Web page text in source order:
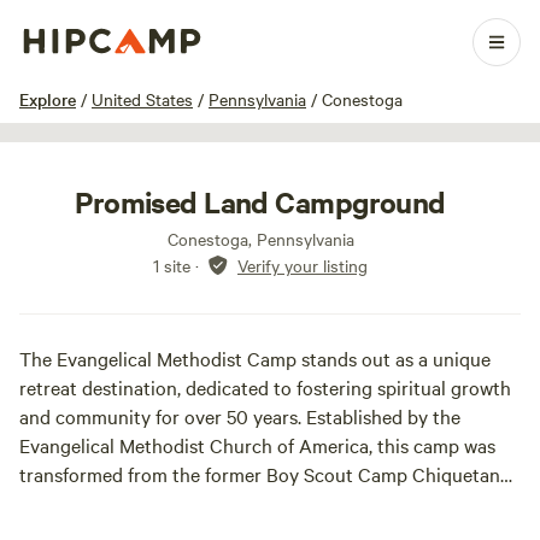
Explore / United States / Pennsylvania / Conestoga
1 / 13
Promised Land Campground
Conestoga, Pennsylvania
1 site · Verify your listing
The Evangelical Methodist Camp stands out as a unique
retreat destination, dedicated to fostering spiritual growth
and community for over 50 years. Established by the
Evangelical Methodist Church of America, this camp was
transformed from the former Boy Scout Camp Chiquetan